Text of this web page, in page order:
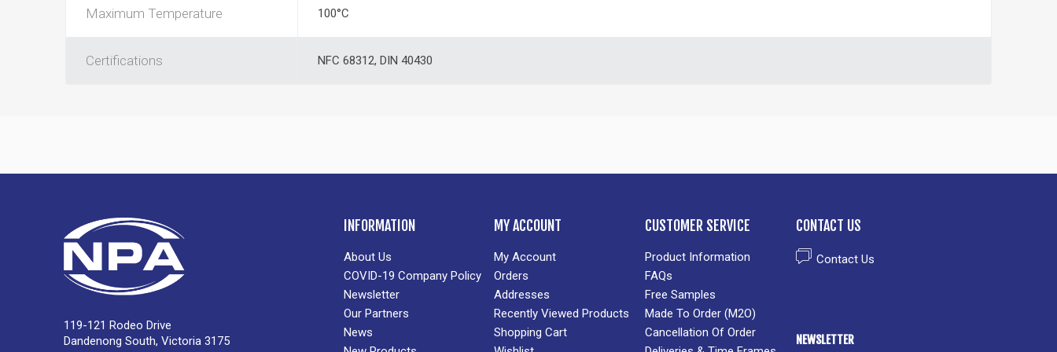
Maximum Temperature 100°C
Certifications NFC 68312, DIN 40430
119-121 Rodeo Drive
Dandenong South, Victoria 3175
INFORMATION
About Us
COVID-19 Company Policy
Newsletter
Our Partners
News
MY ACCOUNT
My Account
Orders
Addresses
Recently Viewed Products
Shopping Cart
CUSTOMER SERVICE
Product Information
FAQs
Free Samples
Made To Order (M2O)
Cancellation Of Order
CONTACT US
Contact Us
NEWSLETTER